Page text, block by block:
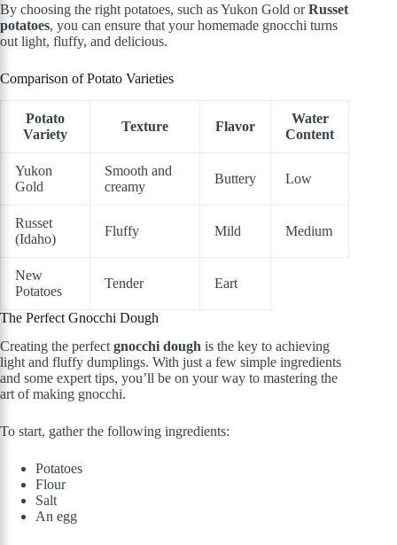
By choosing the right potatoes, such as Yukon Gold orRusset
potatoes, you can ensure that your homemade gnocchi turns
out light, fluffy, and delicious.
Comparison of Potato Varieties
Potato
Variety
Texture Flavor
Water
Content
Yukon
Gold
Smooth and
creamy
Buttery Low
Russet
(Idaho)
Fluffy Mild Medium
New
Potatoes
Tender Eart
The Perfect Gnocchi Dough
Creating the perfectgnocchi dough is the key to achieving
light and fluffy dumplings. With just a few simple ingredients
and some expert tips, you’ll be on your way to mastering the
art of making gnocchi.
To start, gather the following ingredients:
Potatoes
Flour
Salt
An egg